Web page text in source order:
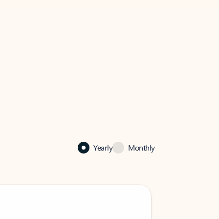
Yearly Monthly